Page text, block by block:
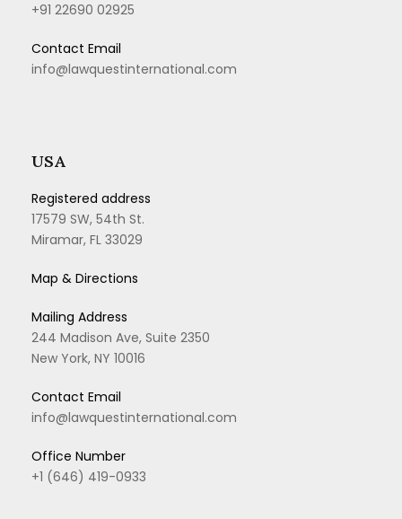
+91 22690 02925
Contact Email
info@lawquestinternational.com
USA
Registered address
17579 SW, 54th St.
Miramar, FL 33029
Map & Directions
Mailing Address
244 Madison Ave, Suite 2350
New York, NY 10016
Contact Email
info@lawquestinternational.com
Office Number
+1 (646) 419-0933